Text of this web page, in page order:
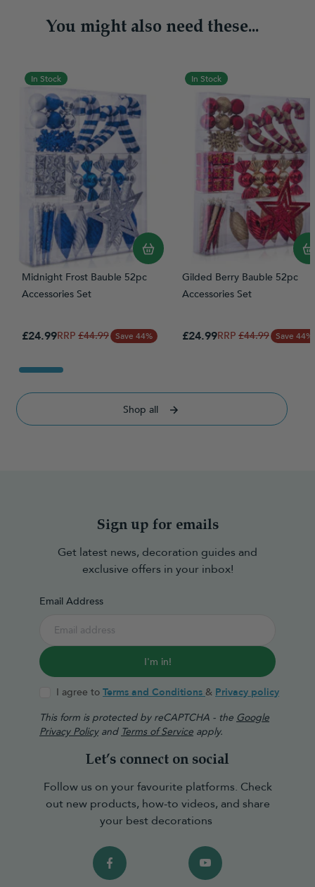
You might also need these...
In Stock
Midnight Frost Bauble 52pc
Accessories Set
Special Price
£24.99Regular Price
£44.99 Save 44%
In Stock
Gilded Berry Bauble 52pc
Accessories Set
Special Price
£24.99Regular Price
£44.99 Save 44%
Shop all
Sign up for emails
Get latest news, decoration guides and
exclusive offers in your inbox!
Email Address
I'm in!
I agree to Terms and Conditions & Privacy policy
This form is protected by reCAPTCHA - the Google
Privacy Policyand Terms of Service apply.
Let’s connect on social
Follow us on your favourite platforms. Check
out new products, how-to videos, and share
your best decorations